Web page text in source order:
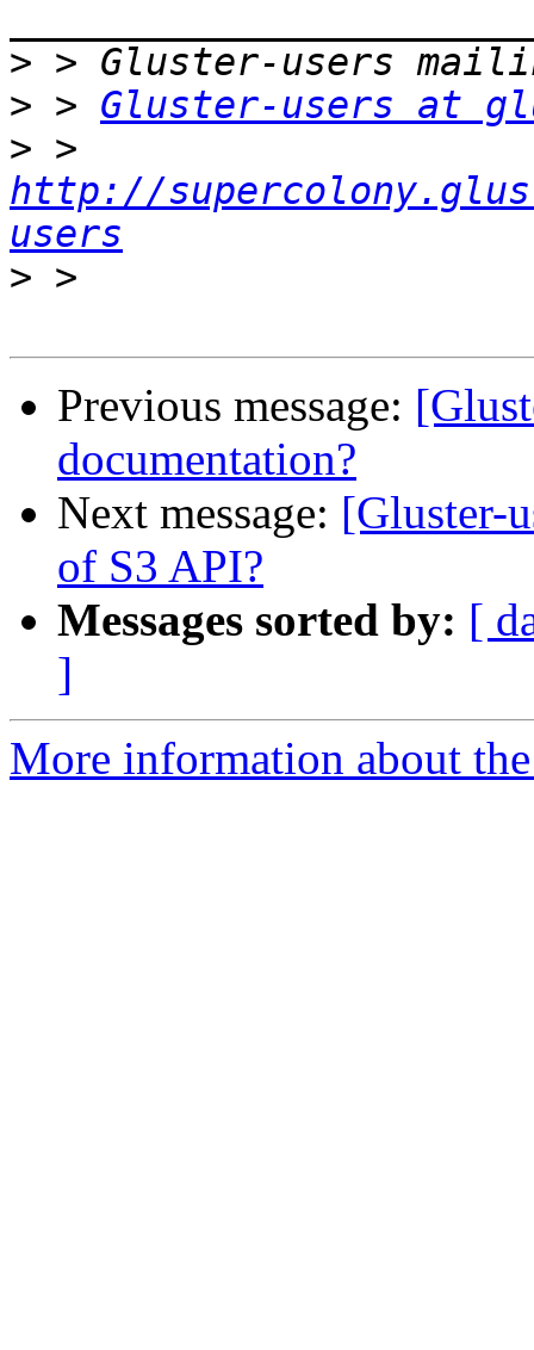
>
> > Gluster-users at
>
http://
users
>
Previous message:
documentation?
Next message: [Gluster-
of S3 API?
Messages sorted by: [
]
More information about